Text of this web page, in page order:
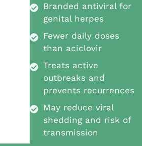
Branded antiviral for
genital herpes
Fewer daily doses
than aciclovir
Treats active
outbreaks and
prevents recurrences
May reduce viral
shedding and risk of
transmission